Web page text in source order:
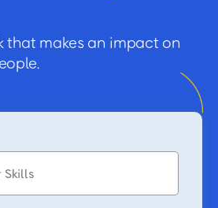
that makes an impact on